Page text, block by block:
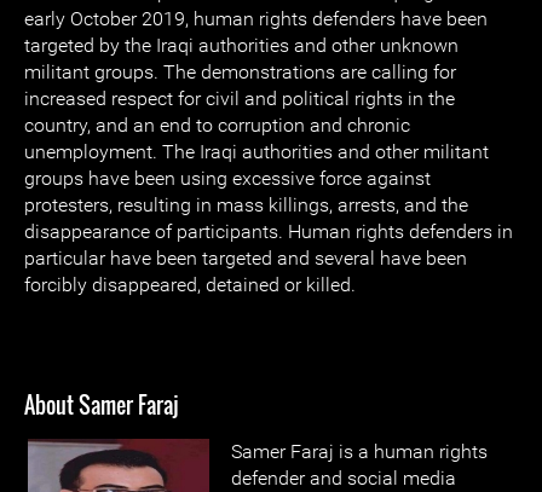
early October 2019, human rights defenders have been
targeted by the Iraqi authorities and other unknown
militant groups. The demonstrations are calling for
increased respect for civil and political rights in the
country, and an end to corruption and chronic
unemployment. The Iraqi authorities and other militant
groups have been using excessive force against
protesters, resulting in mass killings, arrests, and the
disappearance of participants. Human rights defenders in
particular have been targeted and several have been
forcibly disappeared, detained or killed.
About Samer Faraj
Samer Faraj is a human rights
defender and social media